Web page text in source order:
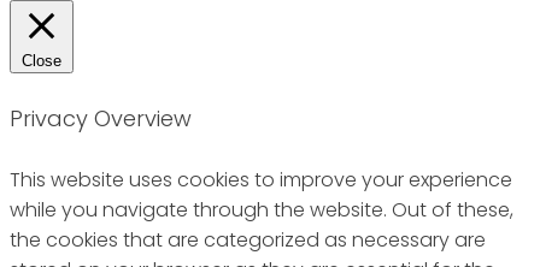
Close
Privacy Overview
This website uses cookies to improve your experience
while you navigate through the website. Out of these,
the cookies that are categorized as necessary are